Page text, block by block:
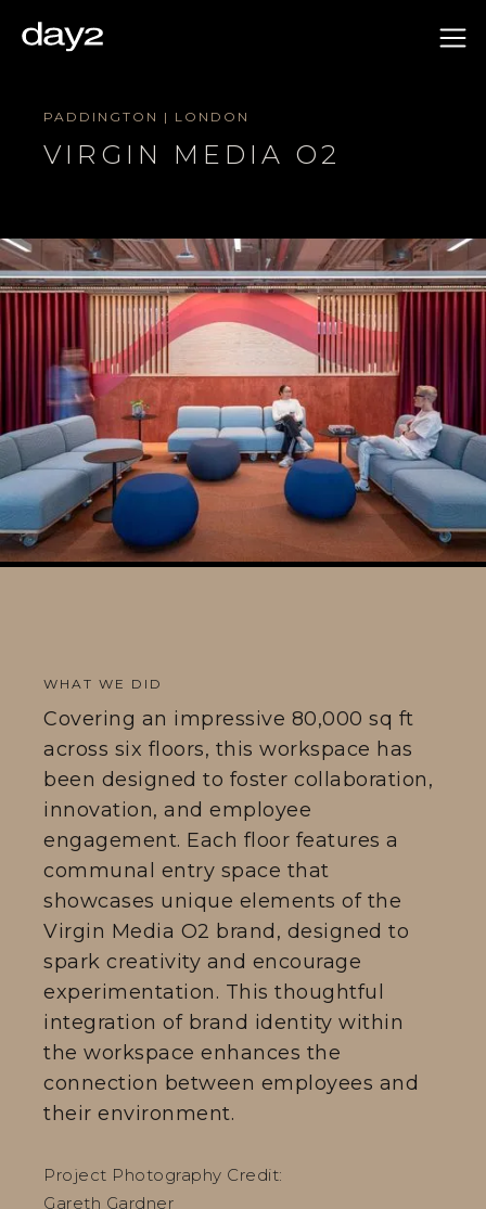
PADDINGTON | LONDON
VIRGIN MEDIA O2
WHAT WE DID
Covering an impressive 80,000 sq ft
across six floors, this workspace has
been designed to foster collaboration,
innovation, and employee
engagement. Each floor features a
communal entry space that
showcases unique elements of the
Virgin Media O2 brand, designed to
spark creativity and encourage
experimentation. This thoughtful
integration of brand identity within
the workspace enhances the
connection between employees and
their environment.
Project Photography Credit:
Gareth Gardner